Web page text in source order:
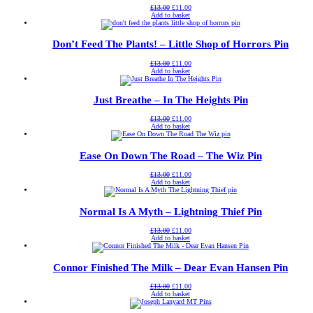
£13.00 Original
price
was:
£11.00Current
is:
Add to basket
Don’t Feed The Plants! – Little Shop of Horrors Pin
£13.00 Original
price
was:
£11.00Current
is:
Add to basket
Just Breathe – In The Heights Pin
£13.00 Original
price
was:
£11.00Current
is:
Add to basket
Ease On Down The Road – The Wiz Pin
£13.00 Original
price
was:
£11.00Current
is:
Add to basket
Normal Is A Myth – Lightning Thief Pin
£13.00 Original
price
was:
£11.00Current
is:
Add to basket
Connor Finished The Milk – Dear Evan Hansen Pin
£13.00 Original
price
was:
£11.00Current
is:
Add to basket